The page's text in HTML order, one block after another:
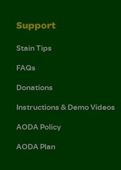
Support
Stain Tips
FAQs
Donations
Instructions & Demo Videos
AODA Policy
AODA Plan